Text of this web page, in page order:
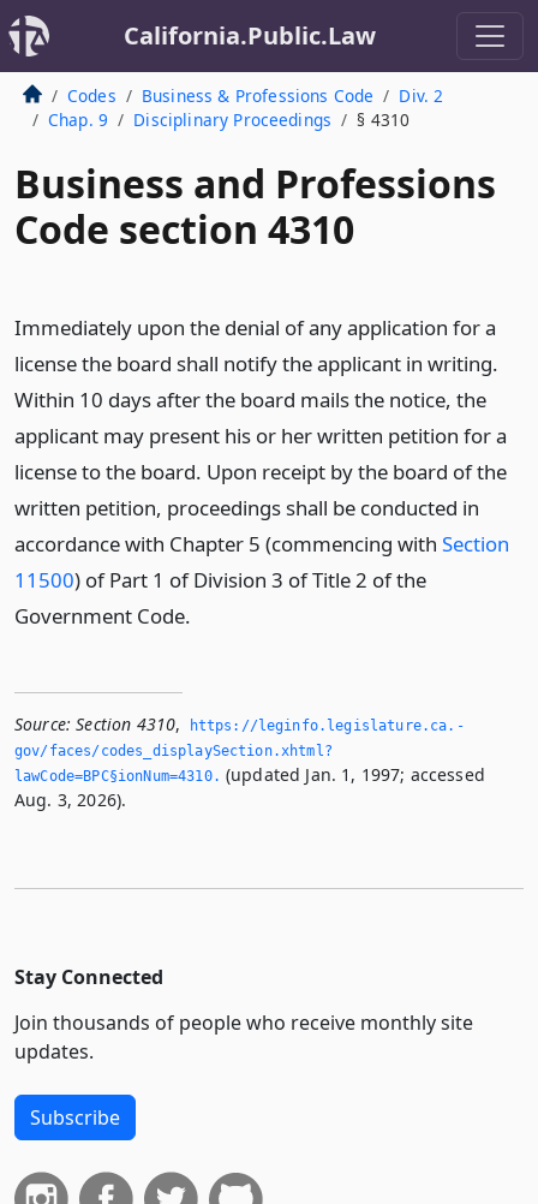
California.Public.Law
Codes Business & Professions Code
Div. 2
Chap. 9
Disciplinary Proceedings § 4310
Business and Professions
Code section 4310
Immediately upon the denial of any application for a
license the board shall notify the applicant in writing.
Within 10 days after the board mails the notice, the
applicant may present his or her written petition for a
license to the board. Upon receipt by the board of the
written petition, proceedings shall be conducted in
accordance with Chapter 5 (commencing with Section
11500) of Part 1 of Division 3 of Title 2 of the
Government Code.
Source: Section 4310,
https://leginfo.­legislature.­ca.­
gov/faces/codes_displaySection.­xhtml?
lawCode=BPC§ionNum=4310.­ (updated Jan. 1, 1997; accessed
Aug. 3, 2026).
Stay Connected
Join thousands of people who receive monthly site
updates.
Subscribe